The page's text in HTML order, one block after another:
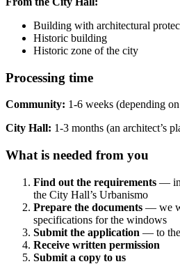
Building with architectural
Historic building
Historic zone of the city
Processing time
Community: 1-6 weeks (depending
City Hall: 1-3 months (an architect’s
What is needed from you
Find out the requirements — in
the City Hall’s Urbanismo
Prepare the documents — we
specifications for the windows
Submit the application — to
Receive written permission
Submit a copy to us